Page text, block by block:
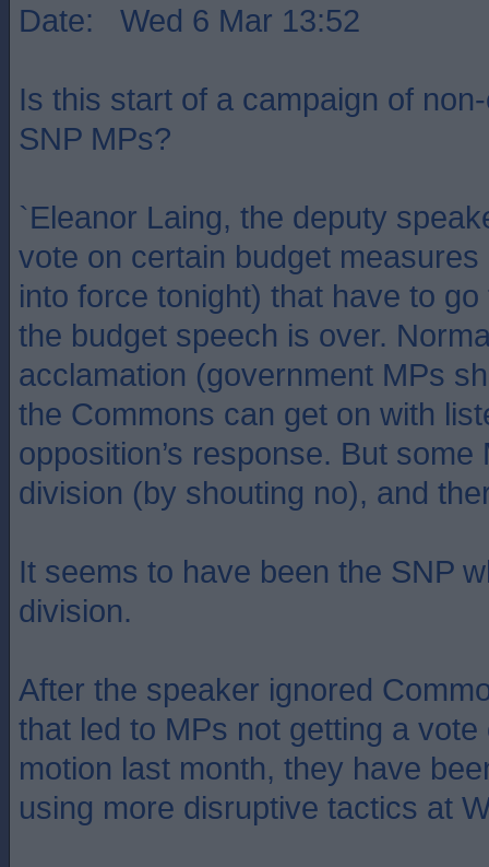
Date: Wed 6 Mar 13:52
Is this start of a campaign of
SNP MPs?
`Eleanor Laing, the deputy
vote on certain budget
into force tonight) that have to
the budget speech is over.
acclamation (government MPs
the Commons can get on with
opposition’s response. But
division (by shouting no), and
It seems to have been the SNP
division.
After the speaker ignored
that led to MPs not getting a
motion last month, they have
using more disruptive tactics at